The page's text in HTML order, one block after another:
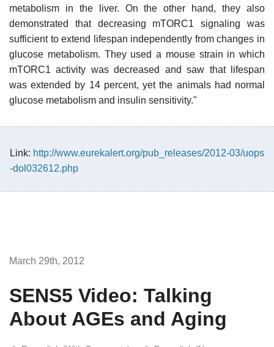
metabolism in the liver. On the other hand, they also
demonstrated that decreasing mTORC1 signaling was
sufficient to extend lifespan independently from changes in
glucose metabolism. They used a mouse strain in which
mTORC1 activity was decreased and saw that lifespan
was extended by 14 percent, yet the animals had normal
glucose metabolism and insulin sensitivity."
Link: http://www.eurekalert.org/pub_releases/2012-03/uops
-dol032612.php
March 29th, 2012
SENS5 Video: Talking
About AGEs and Aging